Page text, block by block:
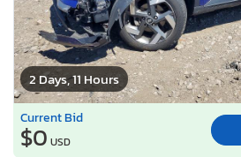
2 Days, 11 Hours
Current Bid
$0 USD